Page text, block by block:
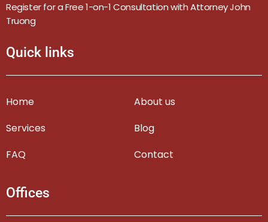
Register for a Free 1-on-1 Consultation with Attorney John
Truong
Quick links
Home
About us
Services
Blog
FAQ
Contact
Offices